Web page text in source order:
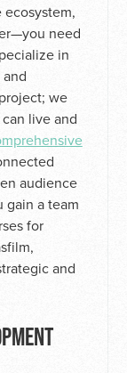
need
in
we
live and
audience
gain a team
for
and